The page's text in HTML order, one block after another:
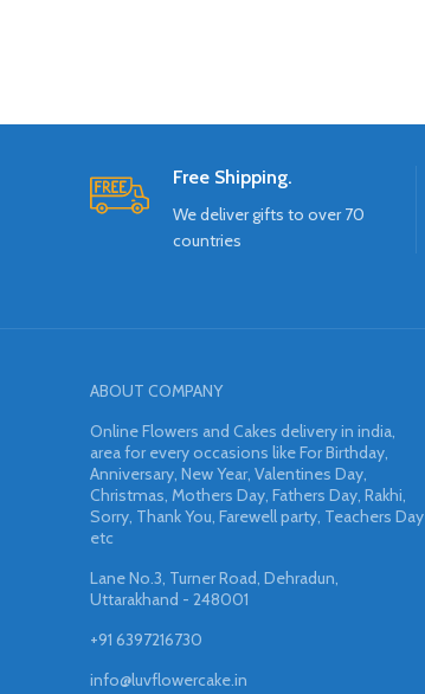
Free Shipping.
We deliver gifts to over 70
countries
ABOUT COMPANY
Online Flowers and Cakes delivery in india,
area for every occasions like For Birthday,
Anniversary, New Year, Valentines Day,
Christmas, Mothers Day, Fathers Day, Rakhi,
Sorry, Thank You, Farewell party, Teachers Day
etc
Lane No.3, Turner Road, Dehradun,
Uttarakhand - 248001
+91 6397216730
info@luvflowercake.in